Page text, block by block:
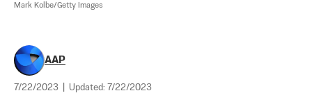
Mark Kolbe/Getty Images
AAP
7/22/2023 Updated: 7/22/2023